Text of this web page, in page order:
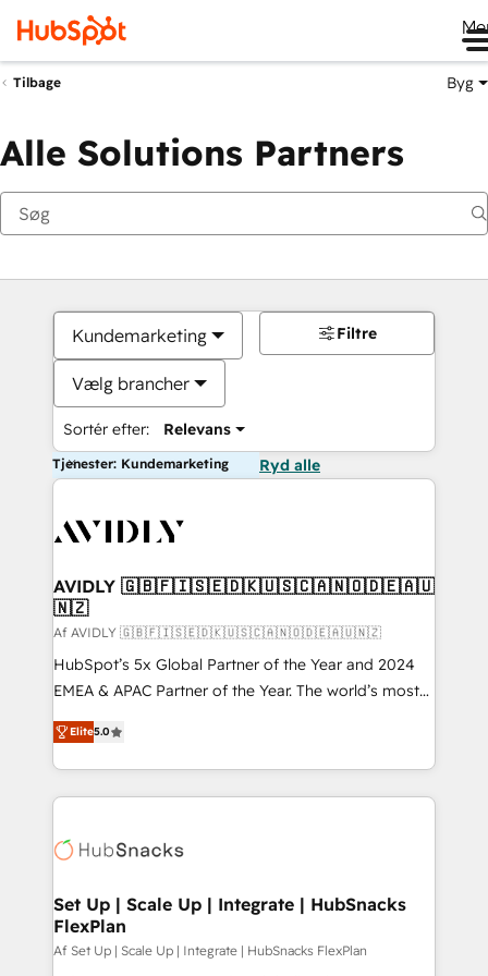
Tilbage Byg
Alle Solutions Partners
Kundemarketing
Vælg brancher
Sortér efter: Relevans
Filtre
Tjenester: Kundemarketing Ryd alle
AVIDLY 🇬🇧🇫🇮🇸🇪🇩🇰🇺🇸🇨🇦🇳🇴🇩🇪🇦🇺
🇳🇿
Af AVIDLY 🇬🇧🇫🇮🇸🇪🇩🇰🇺🇸🇨🇦🇳🇴🇩🇪🇦🇺🇳🇿
HubSpot’s 5x Global Partner of the Year and 2024
EMEA & APAC Partner of the Year. The world’s most
experienced and fully accredited HubSpot Solutions
Partner. 🚀 With 2,750+ HubSpot projects delivered
and 370+ specialists across EMEA, APAC and NAM,
we de-risk complex CRM programmes and
multi-region migrations to AI-powered automation,
scale. 🏆 HubSpot’s CEO called us “the partner of the
future.” Others agree it is proof of trust built through
measurable impact.
Elite5.0
Set Up | Scale Up | Integrate | HubSnacks
FlexPlan
Af Set Up | Scale Up | Integrate | HubSnacks FlexPlan